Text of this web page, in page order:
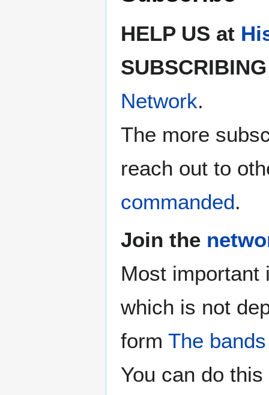
HELP US at
Network.
The more
reach out to
commanded.
Join the
Most
which is not
form The bands
You can do